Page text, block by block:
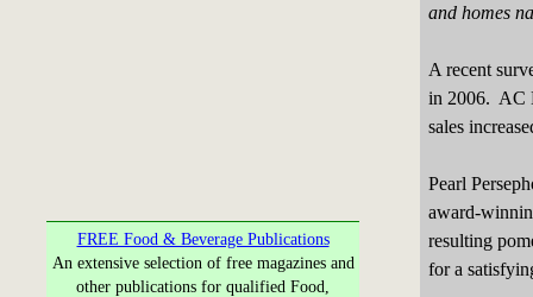
FREE Food & Beverage Publications
An extensive selection of free magazines and
other publications for qualified Food,
and homes
A recent
in 2006. AC
sales
Pearl
award-
resulting
for a